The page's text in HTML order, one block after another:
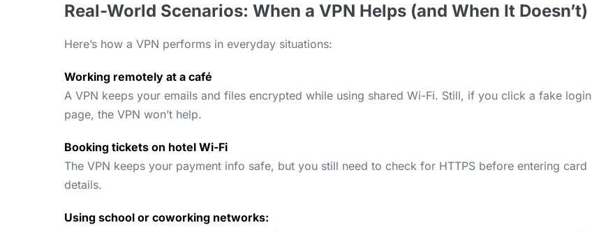
Real-World Scenarios: When a VPN Helps (and When It Doesn’t)
Here’s how a VPN performs in everyday situations:
Working remotely at a café
A VPN keeps your emails and files encrypted while using shared Wi-Fi. Still, if you click a fake login
page, the VPN won’t help.
Booking tickets on hotel Wi-Fi
The VPN keeps your payment info safe, but you still need to check for HTTPS before entering card
details.
Using school or coworking networks: